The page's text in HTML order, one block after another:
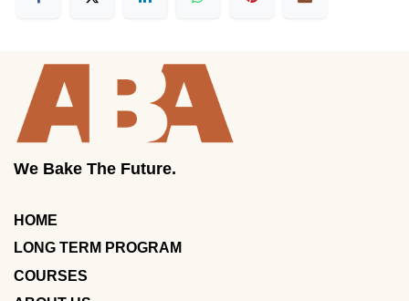
We Bake The Future.
HOME
LONG TERM PROGRAM
COURSES